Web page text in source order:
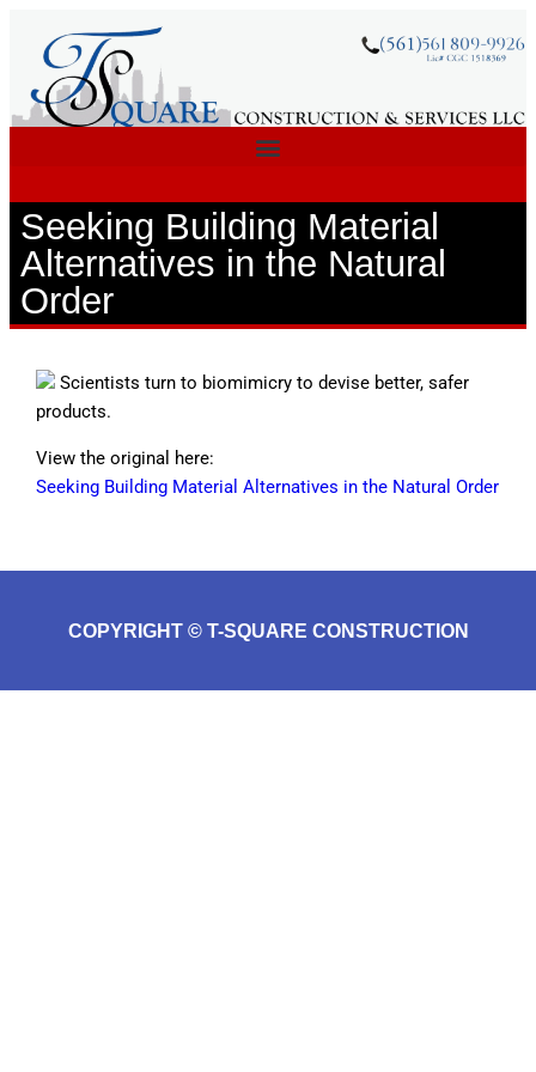
Seeking Building Material
Alternatives in the Natural
Order
Scientists turn to biomimicry to devise better, safer
products.
View the original here:
Seeking Building Material Alternatives in the Natural Order
COPYRIGHT © T-SQUARE CONSTRUCTION